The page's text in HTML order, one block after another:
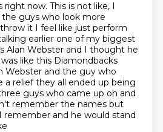
right now. This is not like, I
guys who look more
it I feel like just perform
earlier one of my biggest
Alan Webster and I thought he
like this Diamondbacks
Webster and the guy who
a relief they all ended up being
guys who came up oh and
remember the names but
remember and he would stand